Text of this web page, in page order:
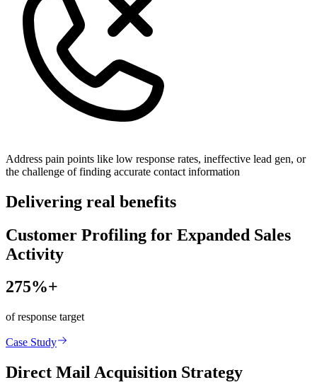
Address pain points like low response rates, ineffective lead gen, or
the challenge of finding accurate contact information
Delivering real benefits
Customer Profiling for Expanded Sales
Activity
275%+
of response target
Case Study
Direct Mail Acquisition Strategy